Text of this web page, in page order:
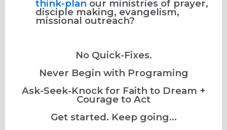
think-plan our ministries of prayer,
disciple making, evangelism,
missional outreach?
No Quick-Fixes.
Never Begin with Programing
Ask-Seek-Knock for Faith to Dream +
Courage to Act
Get started. Keep going...